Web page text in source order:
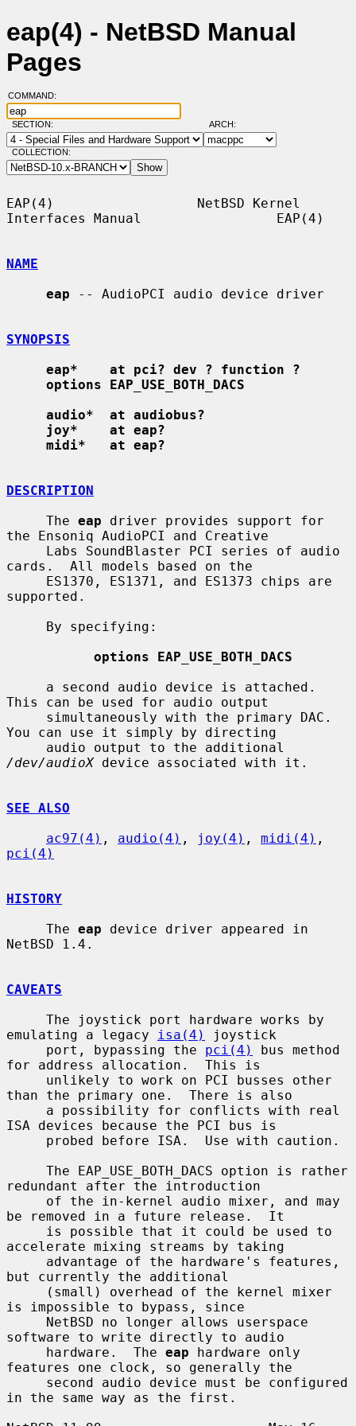
eap(4) - NetBSD Manual
Pages
COMMAND:
SECTION: ARCH:
COLLECTION:
EAP(4)                  NetBSD Kernel
Interfaces Manual                 EAP(4)
NAME
eap -- AudioPCI audio device driver
SYNOPSIS
eap*    at pci? dev ? function ?
options EAP_USE_BOTH_DACS
audio*  at audiobus?
joy*    at eap?
midi*   at eap?
DESCRIPTION
     The
eap driver provides support for
the Ensoniq AudioPCI and Creative
cards.  All models based on the
supported.
options EAP_USE_BOTH_DACS
This can be used for audio output
You can use it simply by directing
/dev/audioX device associated with it.
SEE ALSO
ac97(4) , audio(4) , joy(4) , midi(4)
pci(4)
HISTORY
     The
eap device driver appeared in
NetBSD 1.4.
CAVEATS
emulating a legacy
isa(4)
joystick
     port, bypassing the
pci(4)
bus method
for address allocation.  This is
than the primary one.  There is also
ISA devices because the PCI bus is
redundant after the introduction
be removed in a future release.  It
accelerate mixing streams by taking
but currently the additional
is impossible to bypass, since
software to write directly to audio
     hardware.  The
eap hardware only
features one clock, so generally the
in the same way as the first.